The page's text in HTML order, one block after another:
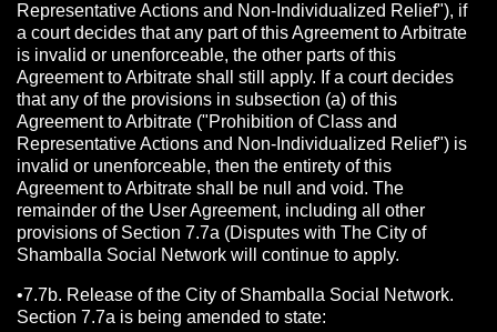
Representative Actions and Non-Individualized Relief"), if
a court decides that any part of this Agreement to Arbitrate
is invalid or unenforceable, the other parts of this
Agreement to Arbitrate shall still apply. If a court decides
that any of the provisions in subsection (a) of this
Agreement to Arbitrate ("Prohibition of Class and
Representative Actions and Non-Individualized Relief") is
invalid or unenforceable, then the entirety of this
Agreement to Arbitrate shall be null and void. The
remainder of the User Agreement, including all other
provisions of Section 7.7a (Disputes with The City of
Shamballa Social Network will continue to apply.
•7.7b. Release of the City of Shamballa Social Network.
Section 7.7a is being amended to state: